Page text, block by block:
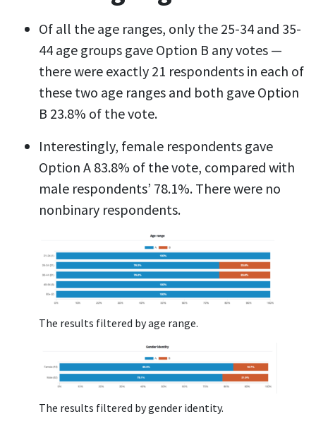
Of all the age ranges, only the 25-34 and 35-
44 age groups gave Option B any votes —
there were exactly 21 respondents in each of
these two age ranges and both gave Option
B 23.8% of the vote.
Interestingly, female respondents gave
Option A 83.8% of the vote, compared with
male respondents’ 78.1%. There were no
nonbinary respondents.
The results filtered by age range.
The results filtered by gender identity.